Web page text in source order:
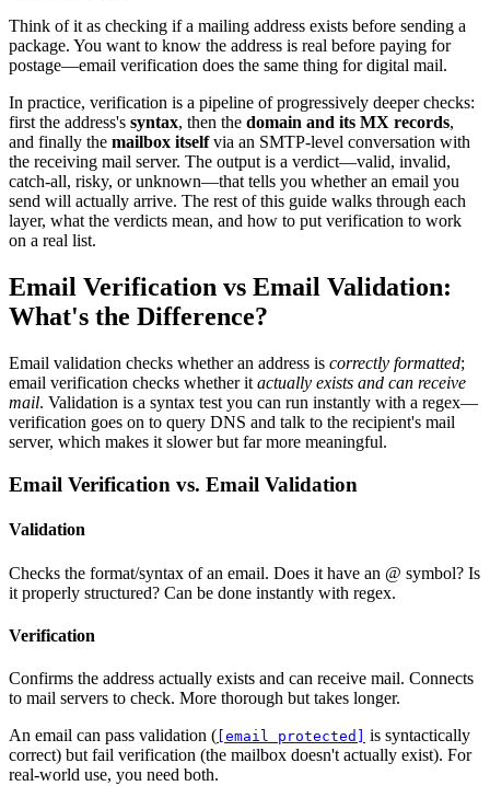
Think of it as checking if a mailing address exists before sending a
package. You want to know the address is real before paying for
postage—email verification does the same thing for digital mail.
In practice, verification is a pipeline of progressively deeper checks:
first the address's syntax, then the domain and its MX records,
and finally the mailbox itselfvia an SMTP-level conversation with
the receiving mail server. The output is a verdict—valid, invalid,
catch-all, risky, or unknown—that tells you whether an email you
send will actually arrive. The rest of this guide walks through each
layer, what the verdicts mean, and how to put verification to work
on a real list.
Email Verification vs Email Validation:
What's the Difference?
Email validation checks whether an address is correctly formatted;
email verification checks whether it actually exists and can receive
mail. Validation is a syntax test you can run instantly with a regex—
verification goes on to query DNS and talk to the recipient's mail
server, which makes it slower but far more meaningful.
Email Verification vs. Email Validation
Validation
Checks the format/syntax of an email. Does it have an @ symbol? Is
it properly structured? Can be done instantly with regex.
Verification
Confirms the address actually exists and can receive mail. Connects
to mail servers to check. More thorough but takes longer.
An email can pass validation ( [email protected]
is syntactically
correct) but fail verification (the mailbox doesn't actually exist). For
real-world use, you need both.